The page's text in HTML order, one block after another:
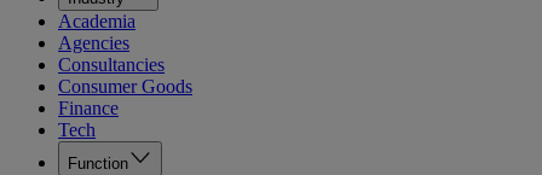
Academia
Agencies
Consultancies
Consumer Goods
Finance
Tech
Function